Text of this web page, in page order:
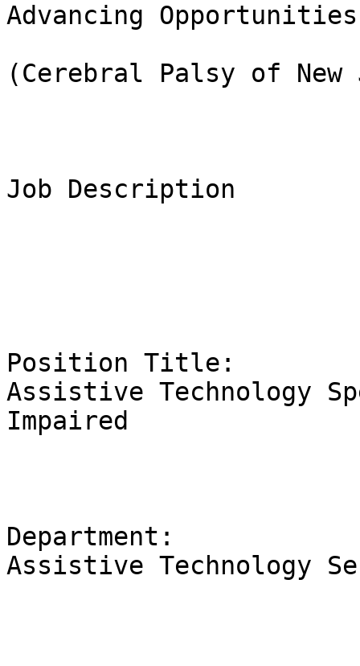
Advancing Opportunities
(Cerebral Palsy of
Job Description
Position Title:
Assistive Technology
Impaired
Department:
Assistive Technology